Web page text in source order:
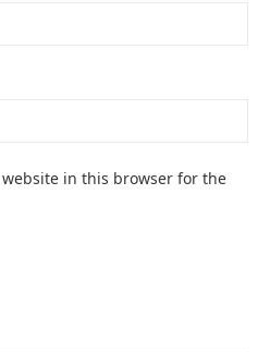
in this browser for the